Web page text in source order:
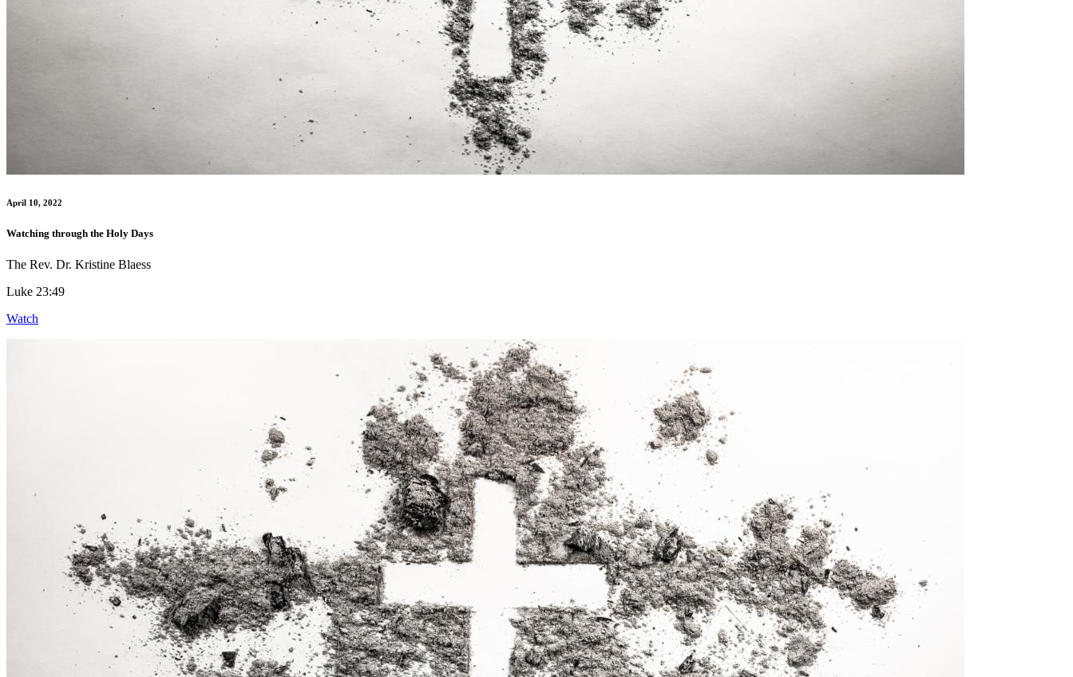
April 10, 2022
Watching through the Holy Days
The Rev. Dr. Kristine Blaess
Luke 23:49
Watch